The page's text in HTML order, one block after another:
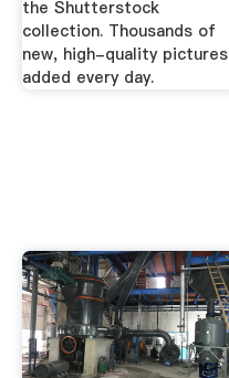
the Shutterstock
collection. Thousands of
new, high-quality pictures
added every day.